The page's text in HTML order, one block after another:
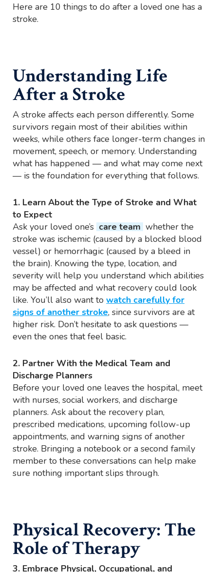
Here are 10 things to do after a loved one has a
stroke.
Understanding Life
After a Stroke
A stroke affects each person differently. Some
survivors regain most of their abilities within
weeks, while others face longer-term changes in
movement, speech, or memory. Understanding
what has happened — and what may come next
— is the foundation for everything that follows.
1. Learn About the Type of Stroke and What
to Expect
Ask your loved one’s care team whether the
stroke was ischemic (caused by a blocked blood
vessel) or hemorrhagic (caused by a bleed in
the brain). Knowing the type, location, and
severity will help you understand which abilities
may be affected and what recovery could look
like. You’ll also want towatch carefully for
signs of another stroke, since survivors are at
higher risk. Don’t hesitate to ask questions —
even the ones that feel basic.
2. Partner With the Medical Team and
Discharge Planners
Before your loved one leaves the hospital, meet
with nurses, social workers, and discharge
planners. Ask about the recovery plan,
prescribed medications, upcoming follow-up
appointments, and warning signs of another
stroke. Bringing a notebook or a second family
member to these conversations can help make
sure nothing important slips through.
Physical Recovery: The
Role of Therapy
3. Embrace Physical, Occupational, and